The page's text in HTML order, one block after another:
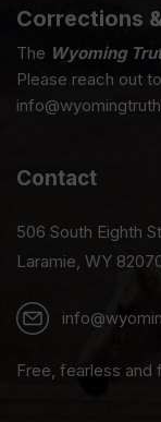
Corrections
The Wyoming
Please reach out
Contact
506 South Eighth
Laramie, WY
Free, fearless and